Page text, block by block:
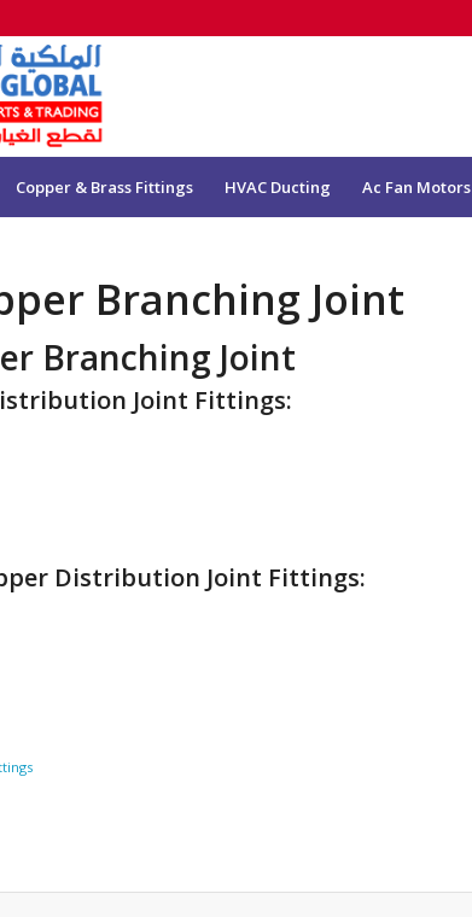
Copper & Brass Fittings HVAC Ducting Ac Fan Motors
Branching Joint
Branching Joint
Joint Fittings:
Distribution Joint Fittings: